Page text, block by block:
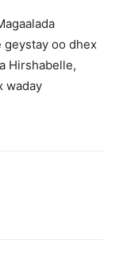
geystay oo dhex
Hirshabelle,
waday